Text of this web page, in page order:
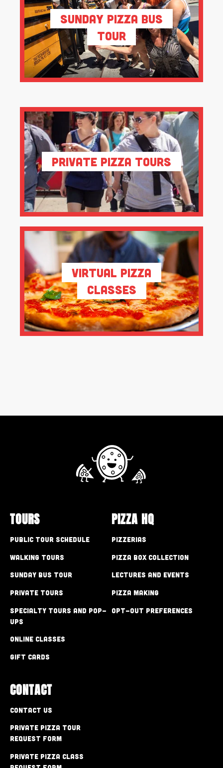
Sunday Pizza Bus
Tour
Private Pizza Tours
Virtual Pizza
Classes
TOURS
Public Tour Schedule
Walking Tours
Sunday Bus Tour
Private Tours
Specialty Tours and Pop-
Ups
Online Classes
Gift Cards
PIZZA HQ
Pizzerias
Pizza Box Collection
Lectures and Events
Pizza Making
Opt-out preferences
CONTACT
Contact Us
Private Pizza Tour
Request Form
Private Pizza Class